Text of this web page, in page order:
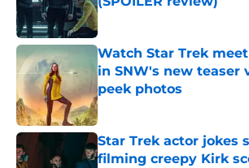
Published by on Invalid Date
Watch Star Trek
in SNW's new teaser
peek photos
Published by on Invalid Date
Star Trek actor jokes
filming creepy Kirk